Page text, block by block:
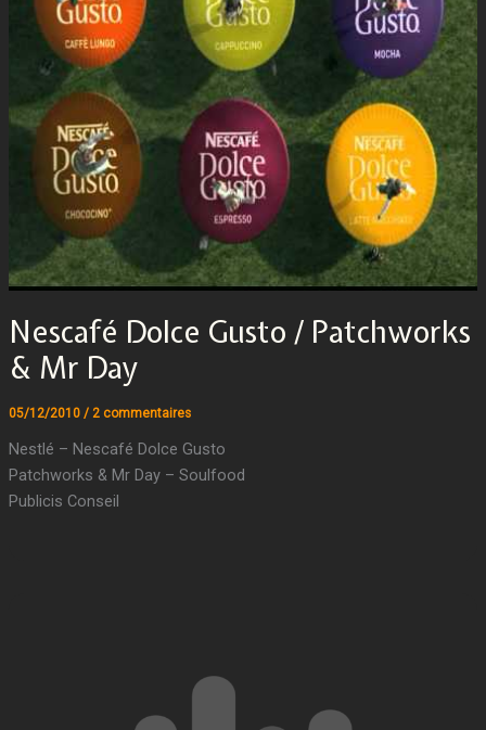
Nescafé Dolce Gusto / Patchworks
& Mr Day
05/12/2010 / 2 commentaires
Nestlé – Nescafé Dolce Gusto
Patchworks & Mr Day – Soulfood
Publicis Conseil